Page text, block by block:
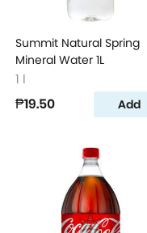
Summit Natural Spring
Mineral Water 1L
1 l
₱19.50 Add